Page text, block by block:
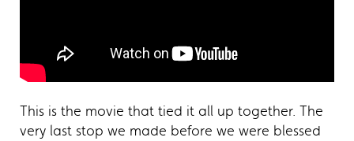
This is the movie that tied it all up together. The
very last stop we made before we were blessed